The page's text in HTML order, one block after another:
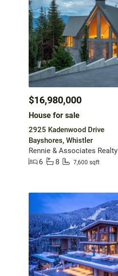
$16,980,000
House for sale
2925 Kadenwood Drive
Bayshores, Whistler
Rennie & Associates Realty
6
8 7,600 sqft